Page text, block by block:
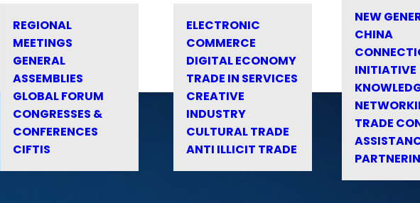
REGIONAL
MEETINGS
GENERAL
ASSEMBLIES
GLOBAL FORUM
CONGRESSES &
CONFERENCES
CIFTIS
ELECTRONIC
COMMERCE
DIGITAL ECONOMY
TRADE IN SERVICES
CREATIVE
INDUSTRY
CULTURAL TRADE
ANTI ILLICIT TRADE
NEW
CHINA
INITIATIVE
TRADE